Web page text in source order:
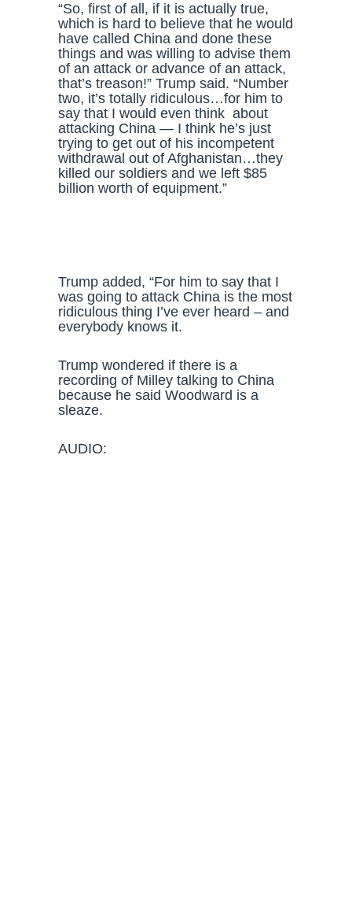
“So, first of all, if it is actually true,
which is hard to believe that he would
have called China and done these
things and was willing to advise them
of an attack or advance of an attack,
that’s treason!” Trump said. “Number
two, it’s totally ridiculous…for him to
say that I would even think about
attacking China — I think he’s just
trying to get out of his incompetent
withdrawal out of Afghanistan…they
killed our soldiers and we left $85
billion worth of equipment.”
Trump added, “For him to say that I
was going to attack China is the most
ridiculous thing I’ve ever heard – and
everybody knows it.
Trump wondered if there is a
recording of Milley talking to China
because he said Woodward is a
sleaze.
AUDIO: